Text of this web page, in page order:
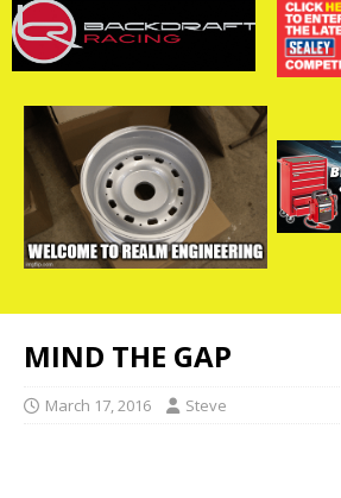
MIND THE GAP
March 17, 2016 Steve